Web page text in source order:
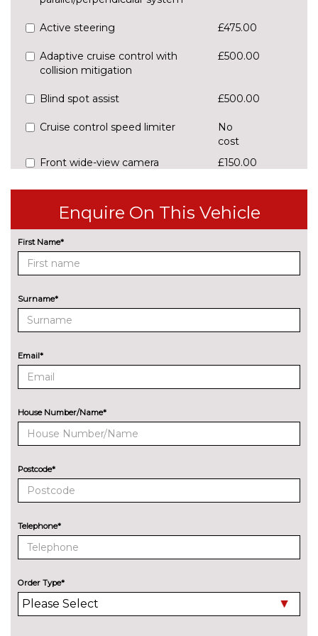
Active steering £475.00
Adaptive cruise control with
collision mitigation
£500.00
Blind spot assist £500.00
Cruise control speed limiter
No
cost
Front wide-view camera
£150.00
Chrome door mirrors
£100.00
Chrome roof rails
No
Detachable towbar
Panoramic glass roof with
sunblind
INTERIOR FEATURES
Heated rear seats
Heated steering wheel
Heated steering wheel and
steering column with memory
Height/reach adjust steering
Reversible boot mat
£60.00
PAINTWORK
Metallic - Magnetic
cost
Metallic - Shadow black
No
Enquire On This Vehicle
First Name*
Surname*
Email*
House Number/Name*
Postcode*
Telephone*
Order Type*